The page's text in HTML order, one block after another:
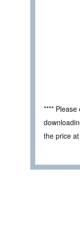
****
the price